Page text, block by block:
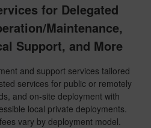
for Delegated
Maintenance,
Support, and More
and support services tailored
services for public or remotely
and on-site deployment with
local private deployments.
vary by deployment model.